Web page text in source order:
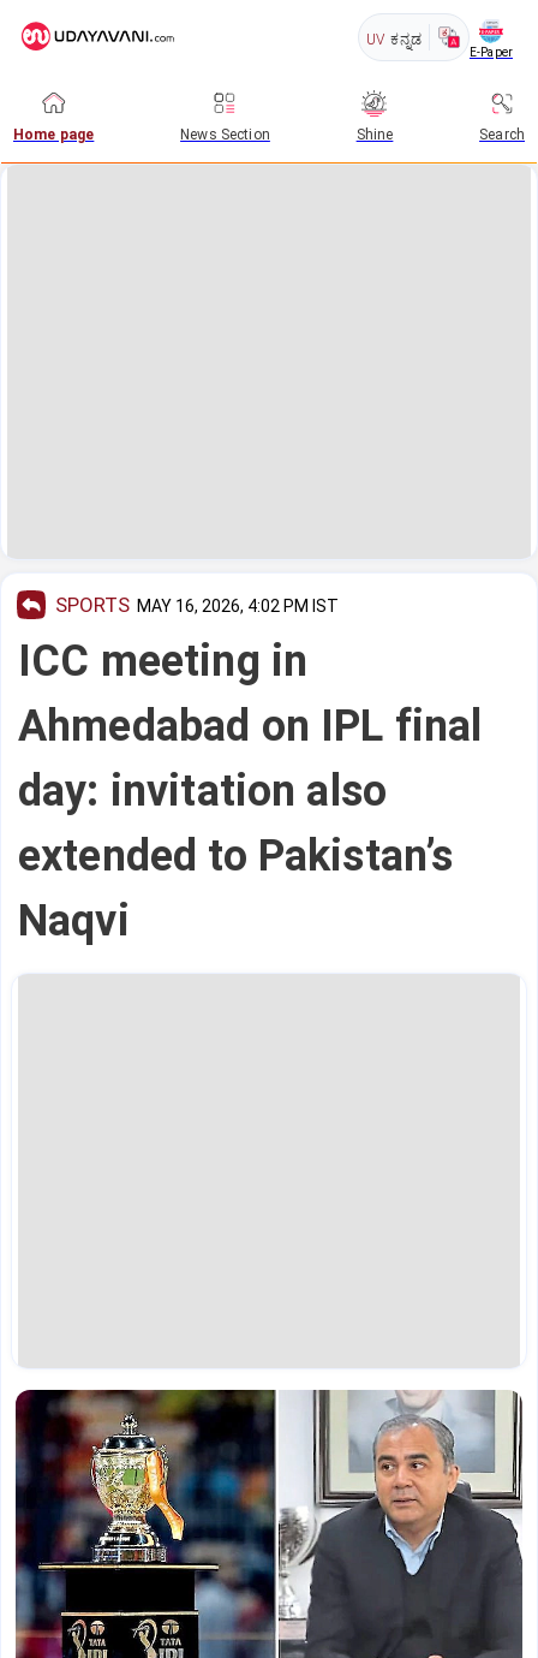
UV ಕನ್ನಡ
E-Paper
Home page News Section Shine Search
SPORTS MAY 16, 2026, 4:02 PM IST
ICC meeting in
Ahmedabad on IPL final
day: invitation also
extended to Pakistan’s
Naqvi